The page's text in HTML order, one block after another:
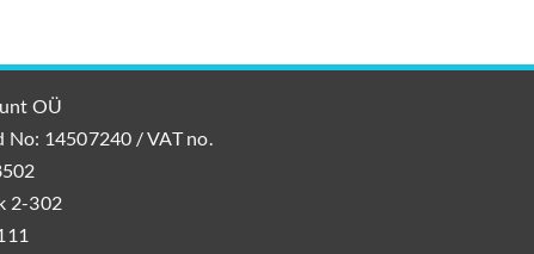
OÜ
No: 14507240 / VAT no.
2-302